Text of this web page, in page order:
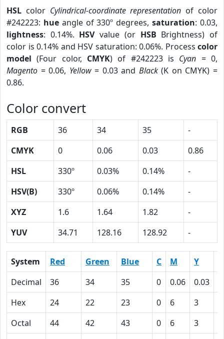
HSL color Cylindrical-coordinate representation of color
#242223: hueangle of 330º degrees,saturation: 0.03,
lightness: 0.14%. HSVvalue (or HSB Brightness) of
color is 0.14% and HSV saturation: 0.06%. Process color
model (Four color, CMYK) of #242223 is Cyan = 0,
Magento = 0.06, Yellow= 0.03 and Black(K on CMYK) =
0.86.
Color convert
RGB 36 34 35
-
CMYK
0 0.06 0.03
0.86
HSL
330º 0.03% 0.14%
-
HSV(B)
330º 0.06% 0.14%
-
XYZ
1.6 1.64 1.82
-
YUV
34.71 128.16 128.92 -
System Red Green Blue C M Y
Decimal
36 34 35 0 0.06 0.03
Hex
24 22 23 0 6 3
Octal
44 42 43 0 6 3